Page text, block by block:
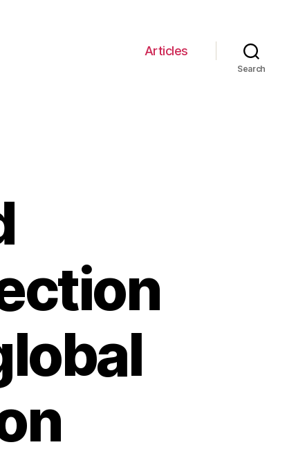
Articles
Search